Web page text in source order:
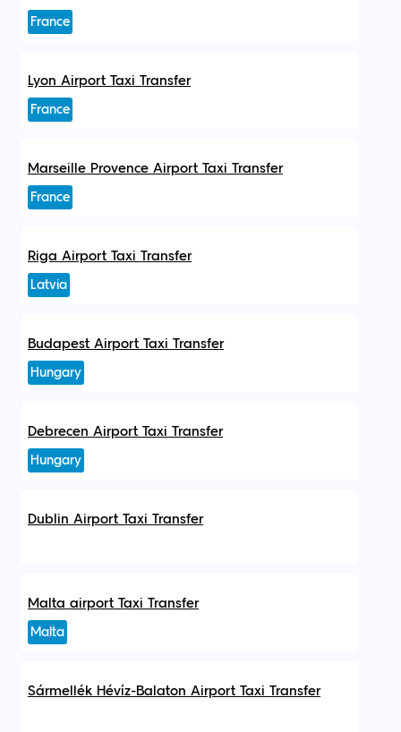
France
Lyon Airport Taxi Transfer
France
Marseille Provence Airport Taxi Transfer
France
Riga Airport Taxi Transfer
Latvia
Budapest Airport Taxi Transfer
Hungary
Debrecen Airport Taxi Transfer
Hungary
Dublin Airport Taxi Transfer
Malta airport Taxi Transfer
Malta
Sármellék Hévíz-Balaton Airport Taxi Transfer